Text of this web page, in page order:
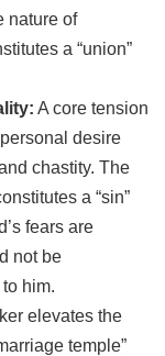
nature of
a “union”
A core tension
desire
chastity. The
a “sin”
fears are
not be
him.
elevates the
temple”